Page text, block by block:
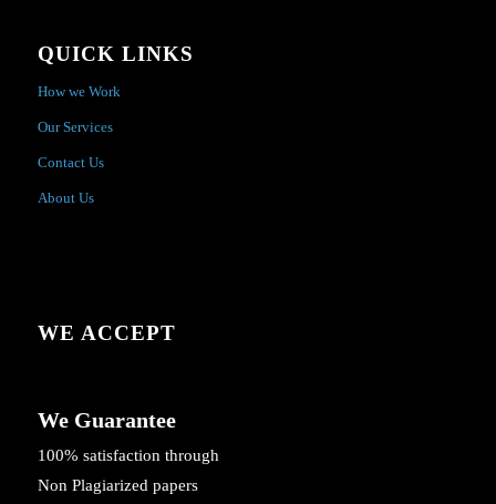
QUICK LINKS
How we Work
Our Services
Contact Us
About Us
WE ACCEPT
We Guarantee
100% satisfaction through
Non Plagiarized papers